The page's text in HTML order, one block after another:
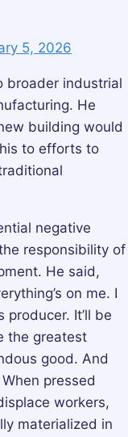
5, 2026
broader industrial
He
building would
to efforts to
negative
responsibility of
He said,
on me. I
producer. It’ll be
the greatest
good. And
pressed
workers,
materialized in